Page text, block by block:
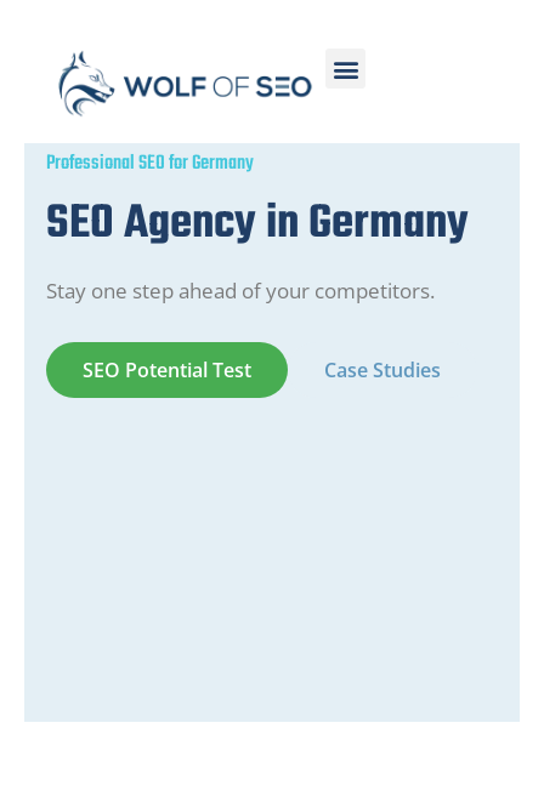
Professional SEO for Germany
SEO Agency in Germany
Stay one step ahead of your competitors.
SEO Potential Test Case Studies